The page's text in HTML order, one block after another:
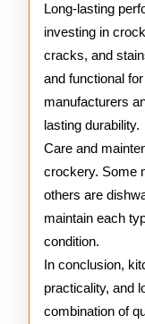
Long-lasting
investing in
cracks, and
and functional
manufacturers
lasting durability.
Care and
crockery. Some
others are
maintain each
condition.
In conclusion,
practicality, and
combination of